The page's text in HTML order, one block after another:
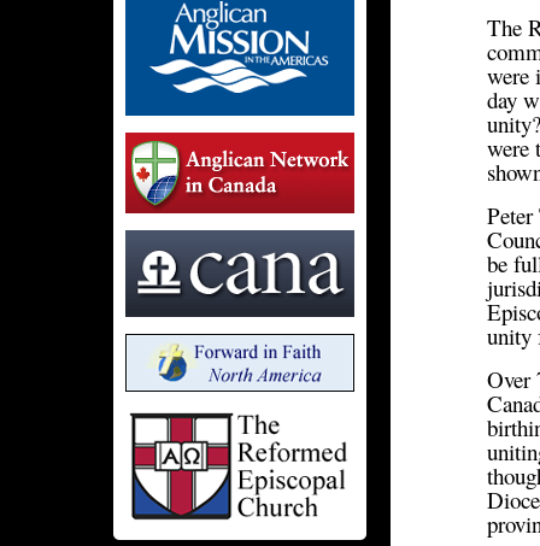
The
were
day
were
be
unity
Over